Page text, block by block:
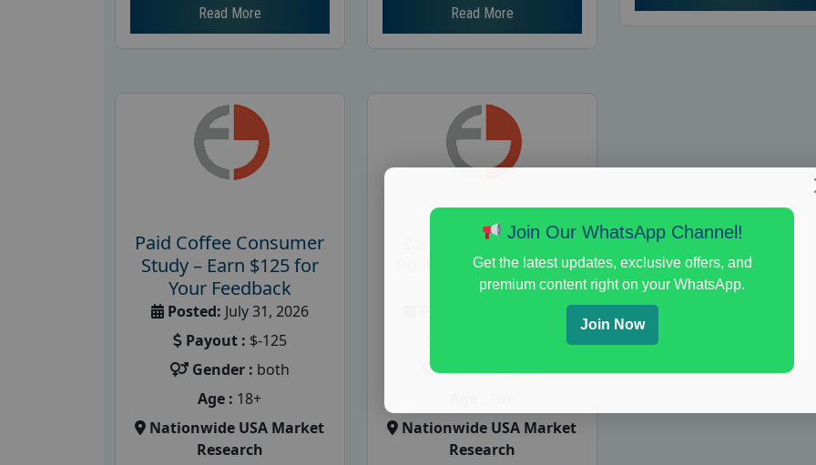
Read More Read More
Paid Coffee Consumer
Study – Earn $125 for
Your Feedback
Posted: July 31, 2026
Payout : $-125
Gender : both
Age : 18+
Nationwide USA Market
Research
Earn $125 in a Paid
Political Views Focus
Group Study
Gender :both
Nationwide USA Market
Research
Join Our WhatsApp Channel!
Get the latest updates, exclusive offers, and
premium content right on your WhatsApp.
Join Now